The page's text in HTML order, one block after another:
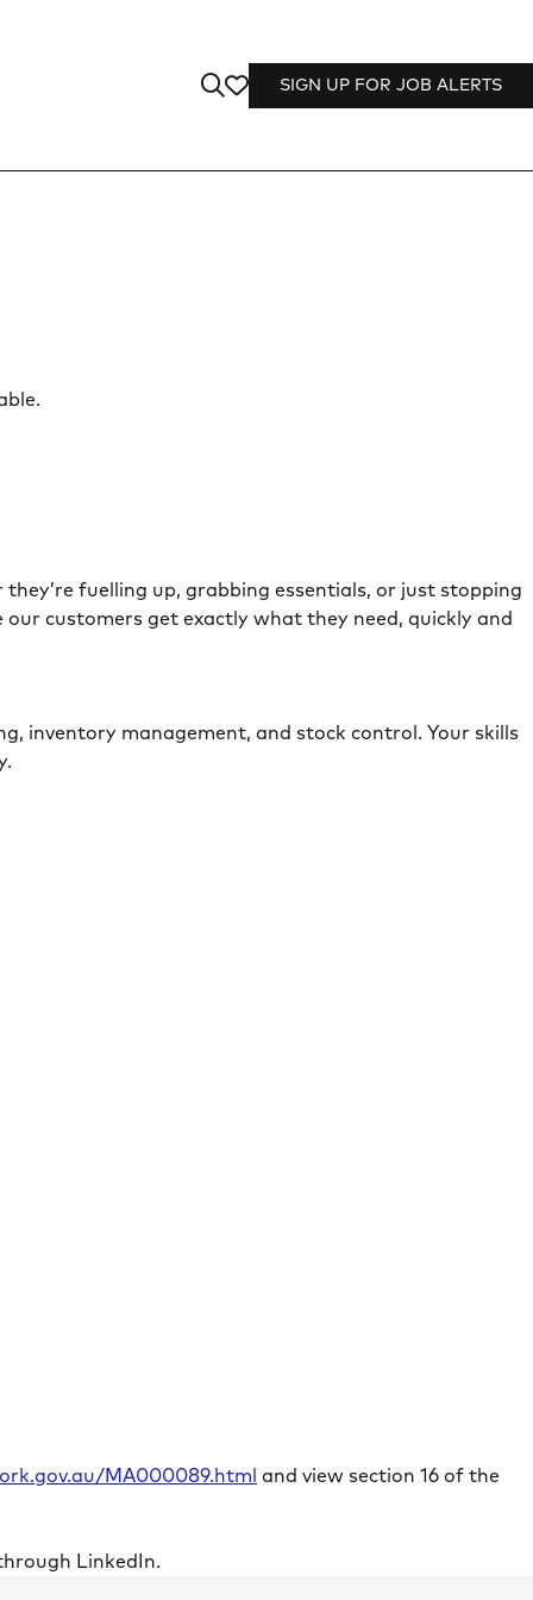
SIGN UP FOR JOB ALERTS
fuelling up, grabbing essentials, or just stopping
customers get exactly what they need, quickly and
inventory management, and stock control. Your skills
MA000089.html and view section 16 of the
LinkedIn.